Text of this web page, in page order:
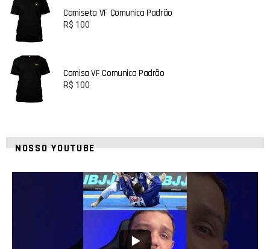
Camiseta VF Comunica Padrão
R$ 100
Camisa VF Comunica Padrão
R$ 100
NOSSO YOUTUBE